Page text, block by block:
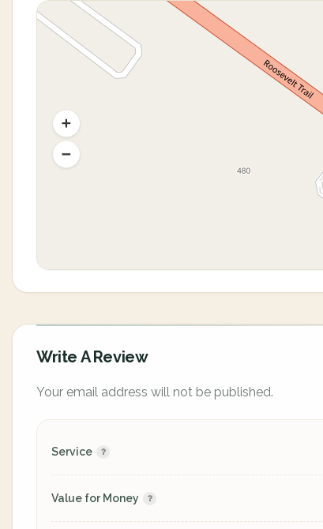
Write A Review
Your email address will not be published.
Service
Value for Money